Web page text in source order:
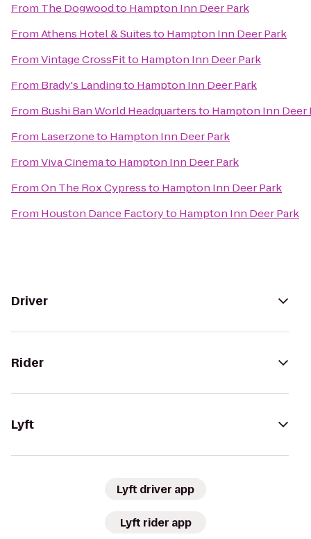
From The Dogwoodto Hampton Inn Deer Park
FromAthens Hotel & Suitesto Hampton Inn Deer Park
FromVintage CrossFitto Hampton Inn Deer Park
From Brady's Landingto Hampton Inn Deer Park
From Bushi Ban World Headquartersto Hampton Inn Deer
From Laserzoneto Hampton Inn Deer Park
FromViva Cinemato Hampton Inn Deer Park
FromOn The Rox Cypressto Hampton Inn Deer Park
From Houston Dance Factoryto Hampton Inn Deer Park
Driver
Rider
Lyft
Lyft driver app
Lyft rider app